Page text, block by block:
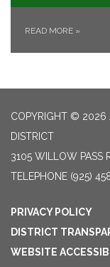
READ MORE »
COPYRIGHT © 2026
DISTRICT
3105 WILLOW PASS
TELEPHONE (925)
PRIVACY POLICY
DISTRICT
WEBSITE